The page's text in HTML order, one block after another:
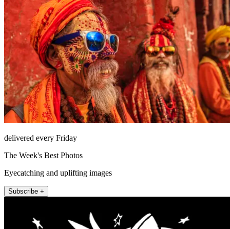
delivered every Friday
The Week's Best Photos
Eyecatching and uplifting images
Subscribe +